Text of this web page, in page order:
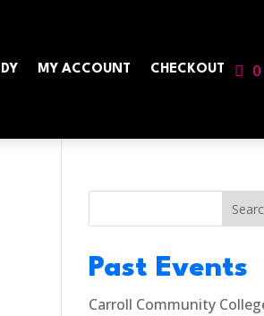
MY ACCOUNT CHECKOUT
Past Events
Carroll Community